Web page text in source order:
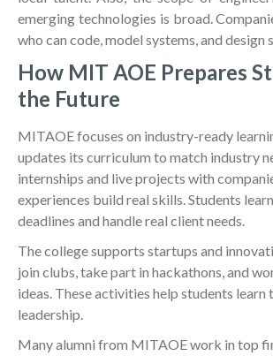
emerging technologies is broad.
who can code, model systems, and design
How MIT AOE Prepares
the Future
MITAOE focuses on industry-ready
updates its curriculum to match industry
internships and live projects with
experiences build real skills. Students
deadlines and handle real client needs.
The college supports startups and
join clubs, take part in hackathons, and
ideas. These activities help students learn
leadership.
Many alumni from MITAOE work in top